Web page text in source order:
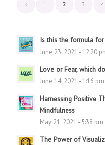
‹ 1 2 3 4
Is this the formula
June 23, 2021 - 12:20
Love or Fear, which
June 14, 2021 - 1:16 pm
Harnessing Positive
Mindfulness
May 21, 2021 - 5:38 pm
The Power of